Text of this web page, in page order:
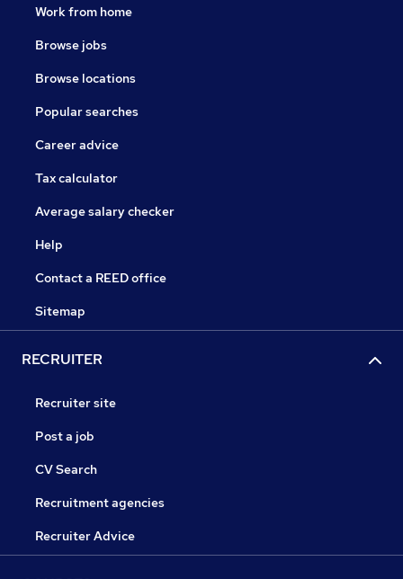
Work from home
Browse jobs
Browse locations
Popular searches
Career advice
Tax calculator
Average salary checker
Help
Contact a REED office
Sitemap
RECRUITER
Recruiter site
Post a job
CV Search
Recruitment agencies
Recruiter Advice